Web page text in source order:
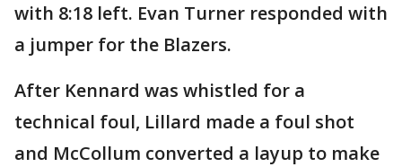
with 8:18 left. Evan Turner responded with
a jumper for the Blazers.
After Kennard was whistled for a
technical foul, Lillard made a foul shot
and McCollum converted a layup to make